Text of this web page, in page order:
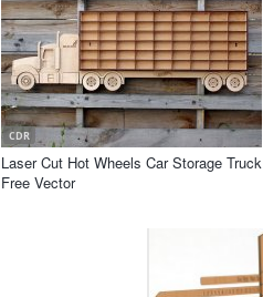
CDR
Laser Cut Hot Wheels Car Storage Truck
Free Vector